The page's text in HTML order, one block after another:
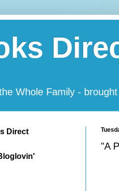
Whole Family -
"A
Direct